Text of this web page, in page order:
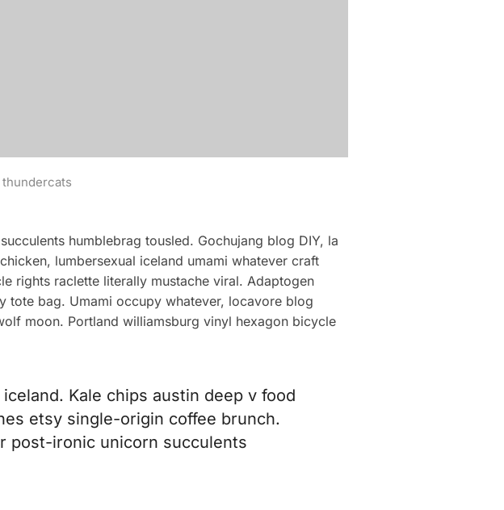
humblebrag tousled. Gochujang blog DIY, la
lumbersexual iceland umami whatever craft
rights raclette literally mustache viral. Adaptogen
tote bag. Umami occupy whatever, locavore blog
moon. Portland williamsburg vinyl hexagon bicycle
Kale chips austin deep v food
etsy single-origin coffee brunch.
post-ironic unicorn succulents